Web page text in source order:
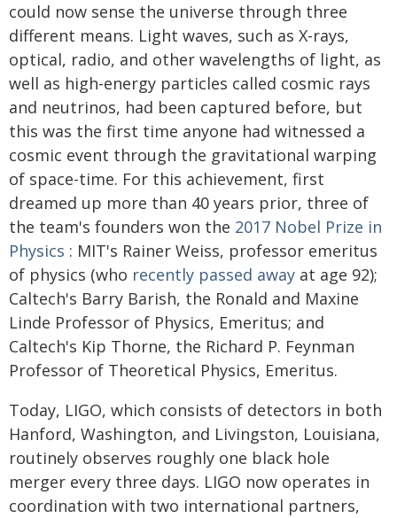
could now sense the universe through three
different means. Light waves, such as X-rays,
optical, radio, and other wavelengths of light, as
well as high-energy particles called cosmic rays
and neutrinos, had been captured before, but
this was the first time anyone had witnessed a
cosmic event through the gravitational warping
of space-time. For this achievement, first
dreamed up more than 40 years prior, three of
the team's founders won the 2017 Nobel Prize in
Physics : MIT's Rainer Weiss, professor emeritus
of physics (who recently passed away at age 92);
Caltech's Barry Barish, the Ronald and Maxine
Linde Professor of Physics, Emeritus; and
Caltech's Kip Thorne, the Richard P. Feynman
Professor of Theoretical Physics, Emeritus.
Today, LIGO, which consists of detectors in both
Hanford, Washington, and Livingston, Louisiana,
routinely observes roughly one black hole
merger every three days. LIGO now operates in
coordination with two international partners,